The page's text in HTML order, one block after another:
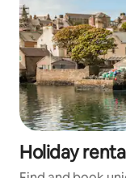
Holiday